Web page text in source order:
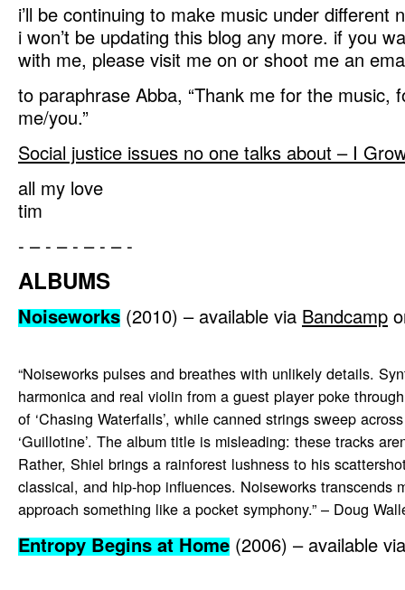
i’ll be continuing to make music under different
i won’t be updating this blog any more. if you
with me, please visit me on or shoot me an
to paraphrase Abba, “Thank me for the music,
me/you.”
Social justice issues no one talks about – I
all my love
tim
- – - – - – - – -
ALBUMS
Noiseworks (2010) – available via Bandcamp
“Noiseworks pulses and breathes with unlikely details.
harmonica and real violin from a guest player poke
of ‘Chasing Waterfalls’, while canned strings sweep
‘Guillotine’. The album title is misleading: these tracks
Rather, Shiel brings a rainforest lushness to his
classical, and hip-hop influences. Noiseworks transcends
approach something like a pocket symphony.” – Doug
Entropy Begins at Home (2006) – available